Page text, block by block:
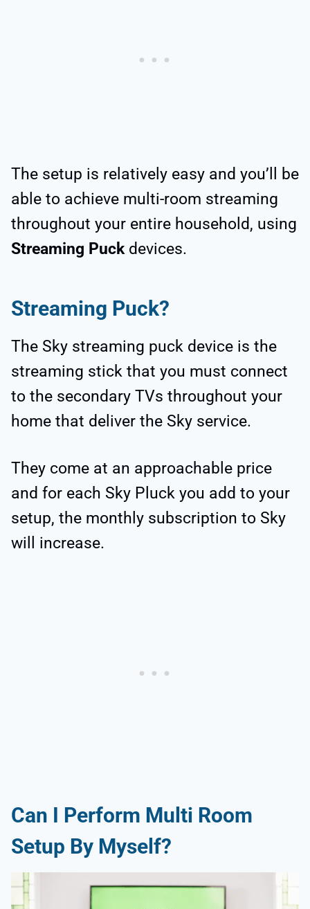
The setup is relatively easy and you’ll be
able to achieve multi-room streaming
throughout your entire household, using
Streaming Puck devices.
Streaming Puck?
The Sky streaming puck device is the
streaming stick that you must connect
to the secondary TVs throughout your
home that deliver the Sky service.
They come at an approachable price
and for each Sky Pluck you add to your
setup, the monthly subscription to Sky
will increase.
Can I Perform Multi Room
Setup By Myself?